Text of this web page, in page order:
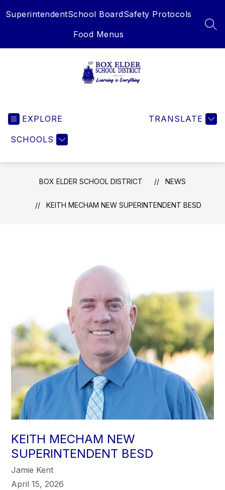
toSuperintendentSchool BoardSafety Protocols
Food Menus
Everything
EXPLORE
SCHOOLS
TRANSLATE
BOX ELDER SCHOOL DISTRICT NEWS
KEITH MECHAM NEW SUPERINTENDENT BESD
KEITH MECHAM NEW
SUPERINTENDENT BESD
Jamie Kent
April 15, 2026